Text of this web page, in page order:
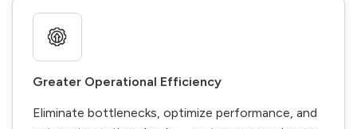
Greater Operational Efficiency
Eliminate bottlenecks, optimize performance, and